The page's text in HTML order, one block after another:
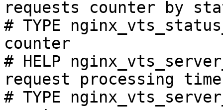
requests counter by
# TYPE
counter
# HELP
request processing
# TYPE